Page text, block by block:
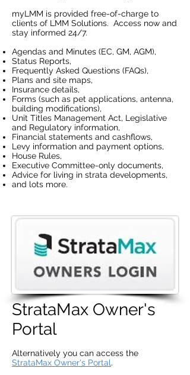
myLMM is provided free-of-charge to
clients of LMM Solutions. Access now and
stay informed 24/7.
Agendas and Minutes (EC, GM, AGM),
Status Reports,
Frequently Asked Questions (FAQs),
Plans and site maps,
Insurance details,
Forms (such as pet applications, antenna,
building modifications),
Unit Titles Management Act, Legislative
and Regulatory information,
Financial statements and cashflows,
Levy information and payment options,
House Rules,
Executive Committee-only documents,
Advice for living in strata developments,
and lots more.
StrataMax Owner's
Portal
Alternatively you can access the
StrataMax Owner's Portal.